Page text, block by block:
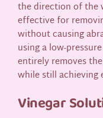
the direction of the
effective for
without causing
using a low-
entirely removes
while still achieving
Vinegar